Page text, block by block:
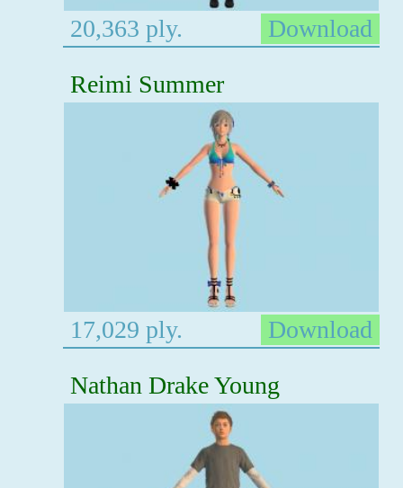
20,363 ply.
Download
Reimi Summer
17,029 ply.
Download
Nathan Drake Young